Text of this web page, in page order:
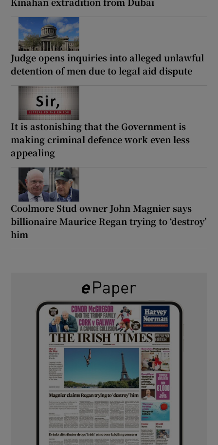
Judge opens inquiries into alleged unlawful
detention of men due to legal aid dispute
It is astonishing that the Government is
making criminal defence work even less
appealing
Coolmore Stud owner John Magnier says
billionaire Maurice Regan trying to ‘destroy’
him